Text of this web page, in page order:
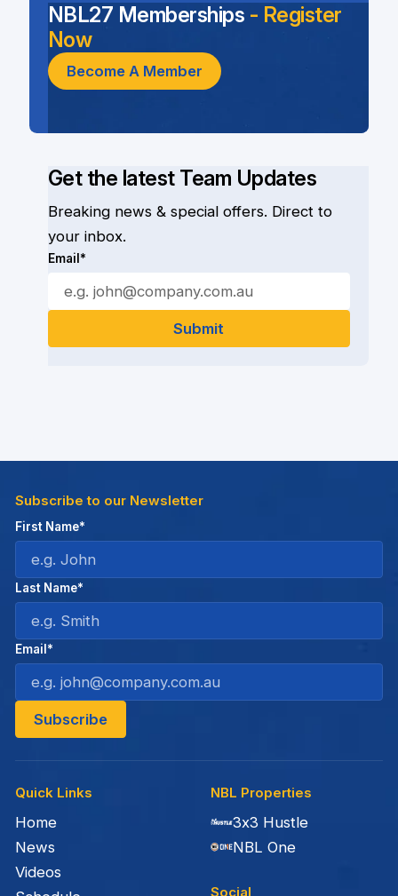
Get the latest Team Updates
Breaking news & special offers. Direct to
your inbox.
Email*
NBL27 Memberships - Register
Now
Become A Member
Quick Links
Home
News
Videos
NBL Properties
3x3 Hustle
NBL One
Social
Subscribe to our Newsletter
First Name*
Last Name*
Email*